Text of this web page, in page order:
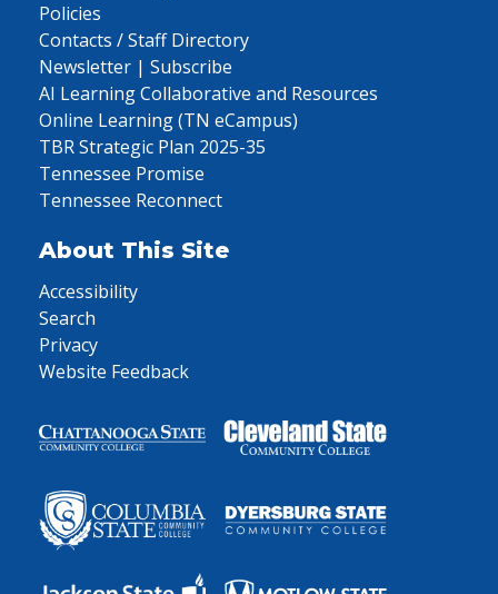
Policies
Contacts / Staff Directory
Newsletter | Subscribe
AI Learning Collaborative and Resources
Online Learning (TN eCampus)
TBR Strategic Plan 2025-35
Tennessee Promise
Tennessee Reconnect
About This Site
Accessibility
Search
Privacy
Website Feedback